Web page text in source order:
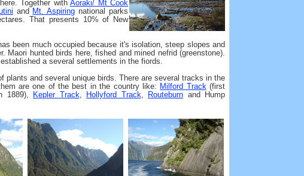
Together with Aoraki/ Mt Cook
and Mt. Aspiring national parks
That presents 10% of New
been much occupied because it's isolation, steep slopes and
Maori hunted birds here, fished and mined nefrid (greenstone).
a several settlements in the fiords.
plants and several unique birds. There are several tracks in the
are one of the best in the country like: Milford Track(first
1889),
Kepler Track, Hollyford Track, Routeburn and Hump